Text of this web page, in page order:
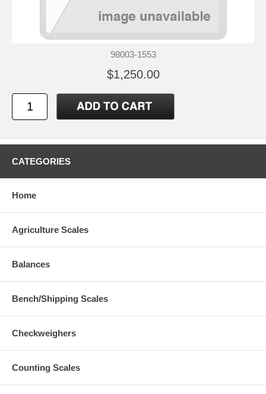
98003-1553
$1,250.00
CATEGORIES
Home
Agriculture Scales
Balances
Bench/Shipping Scales
Checkweighers
Counting Scales